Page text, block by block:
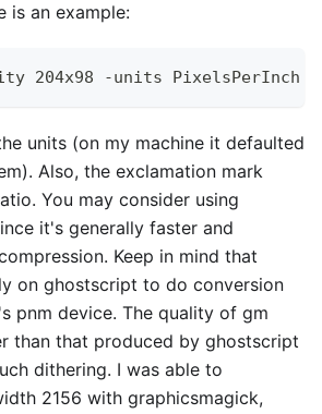
is an example:
204x98 -units PixelsPerInch
units (on my machine it defaulted
Also, the exclamation mark
You may consider using
it's generally faster and
Keep in mind that
on ghostscript to do conversion
pnm device. The quality of gm
than that produced by ghostscript
dithering. I was able to
2156 with graphicsmagick,